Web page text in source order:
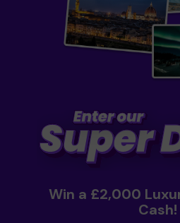
Win a £2,000
Cash!